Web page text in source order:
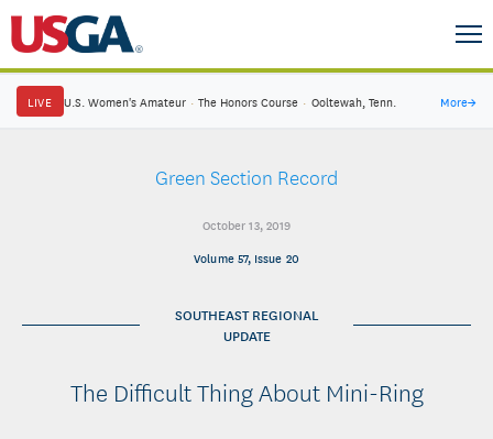
LIVE U.S. Women's Amateur · The Honors Course · Ooltewah, Tenn. More→
Green Section Record
October 13, 2019
Volume 57, Issue 20
SOUTHEAST REGIONAL
UPDATE
The Difficult Thing About Mini-Ring